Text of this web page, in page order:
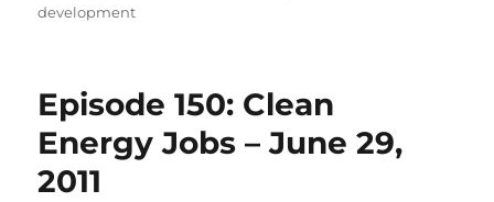
on
development
Episode 150: Clean
Energy Jobs – June 29,
2011